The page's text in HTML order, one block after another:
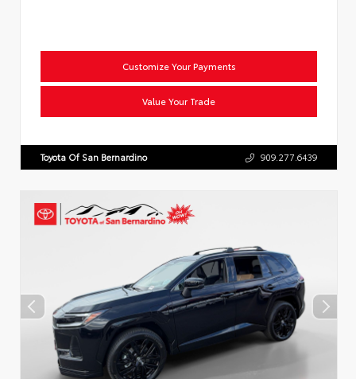
Customize Your Payments
Value Your Trade
Toyota Of San Bernardino 909.277.6439